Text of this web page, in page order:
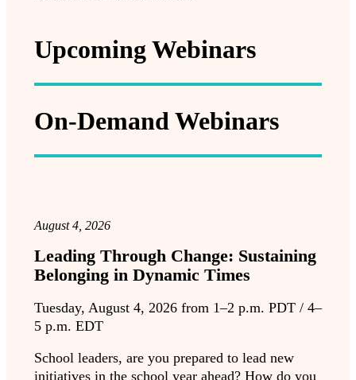
Upcoming Webinars
On-Demand Webinars
August 4, 2026
Leading Through Change: Sustaining
Belonging in Dynamic Times
Tuesday, August 4, 2026 from 1–2 p.m. PDT / 4–
5 p.m. EDT
School leaders, are you prepared to lead new
initiatives in the school year ahead? How do you